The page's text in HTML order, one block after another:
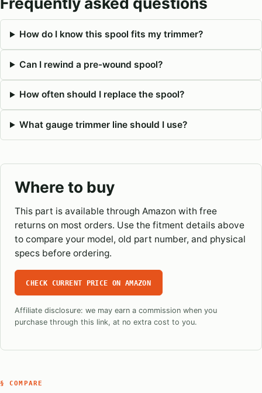
How do I know this spool fits my trimmer?
Can I rewind a pre-wound spool?
How often should I replace the spool?
What gauge trimmer line should I use?
Where to buy
This part is available through Amazon with free
returns on most orders. Use the fitment details above
to compare your model, old part number, and physical
specs before ordering.
CHECK CURRENT PRICE ON AMAZON
Affiliate disclosure: we may earn a commission when you
purchase through this link, at no extra cost to you.
§ COMPARE